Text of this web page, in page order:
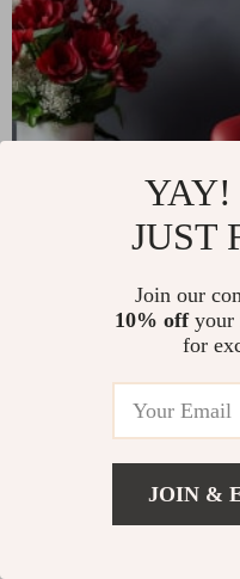
YAY!
JUST
Join our
10% offyour
for
JOIN &